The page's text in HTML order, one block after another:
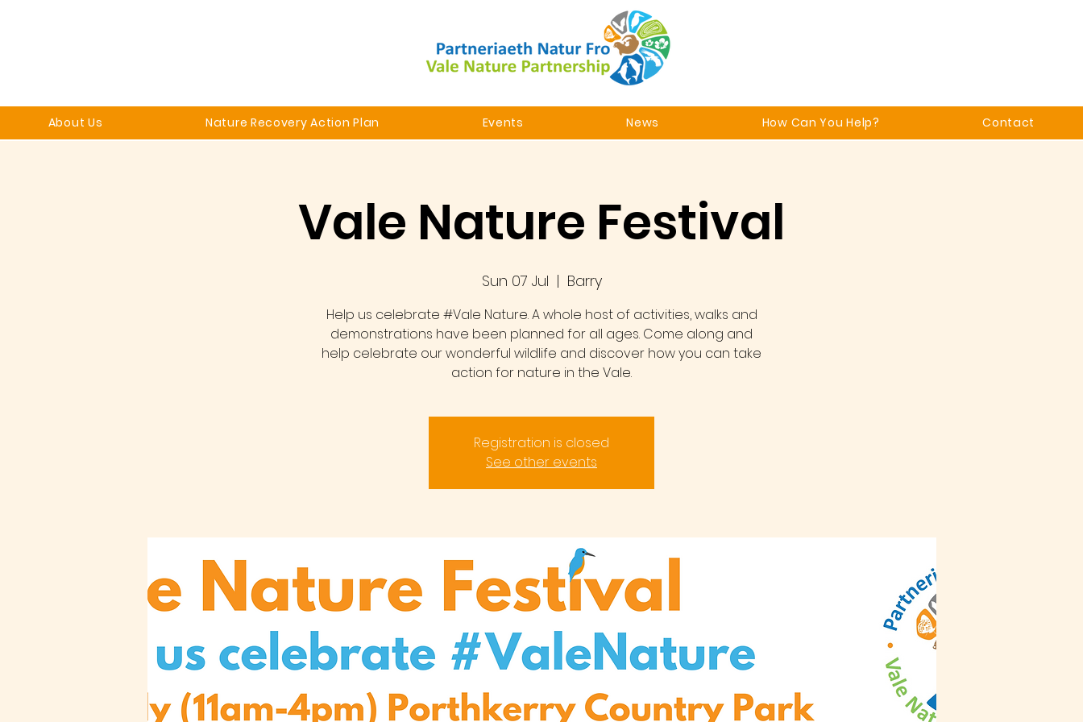
About Us Nature Recovery Action Plan Events News How Can You Help? Contact
Vale Nature Festival
Sun 07 Jul
  |
Barry
Help us celebrate #Vale Nature. A whole host of activities, walks and
demonstrations have been planned for all ages. Come along and
help celebrate our wonderful wildlife and discover how you can take
action for nature in the Vale.
Registration is closed
See other events